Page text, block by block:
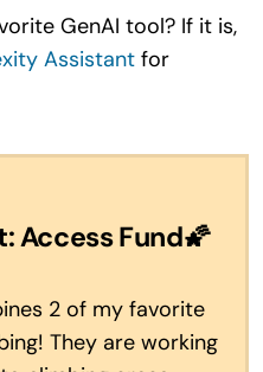
GenAI tool? If it is,
Assistantfor
Access Fund🌠
2 of my favorite
They are working